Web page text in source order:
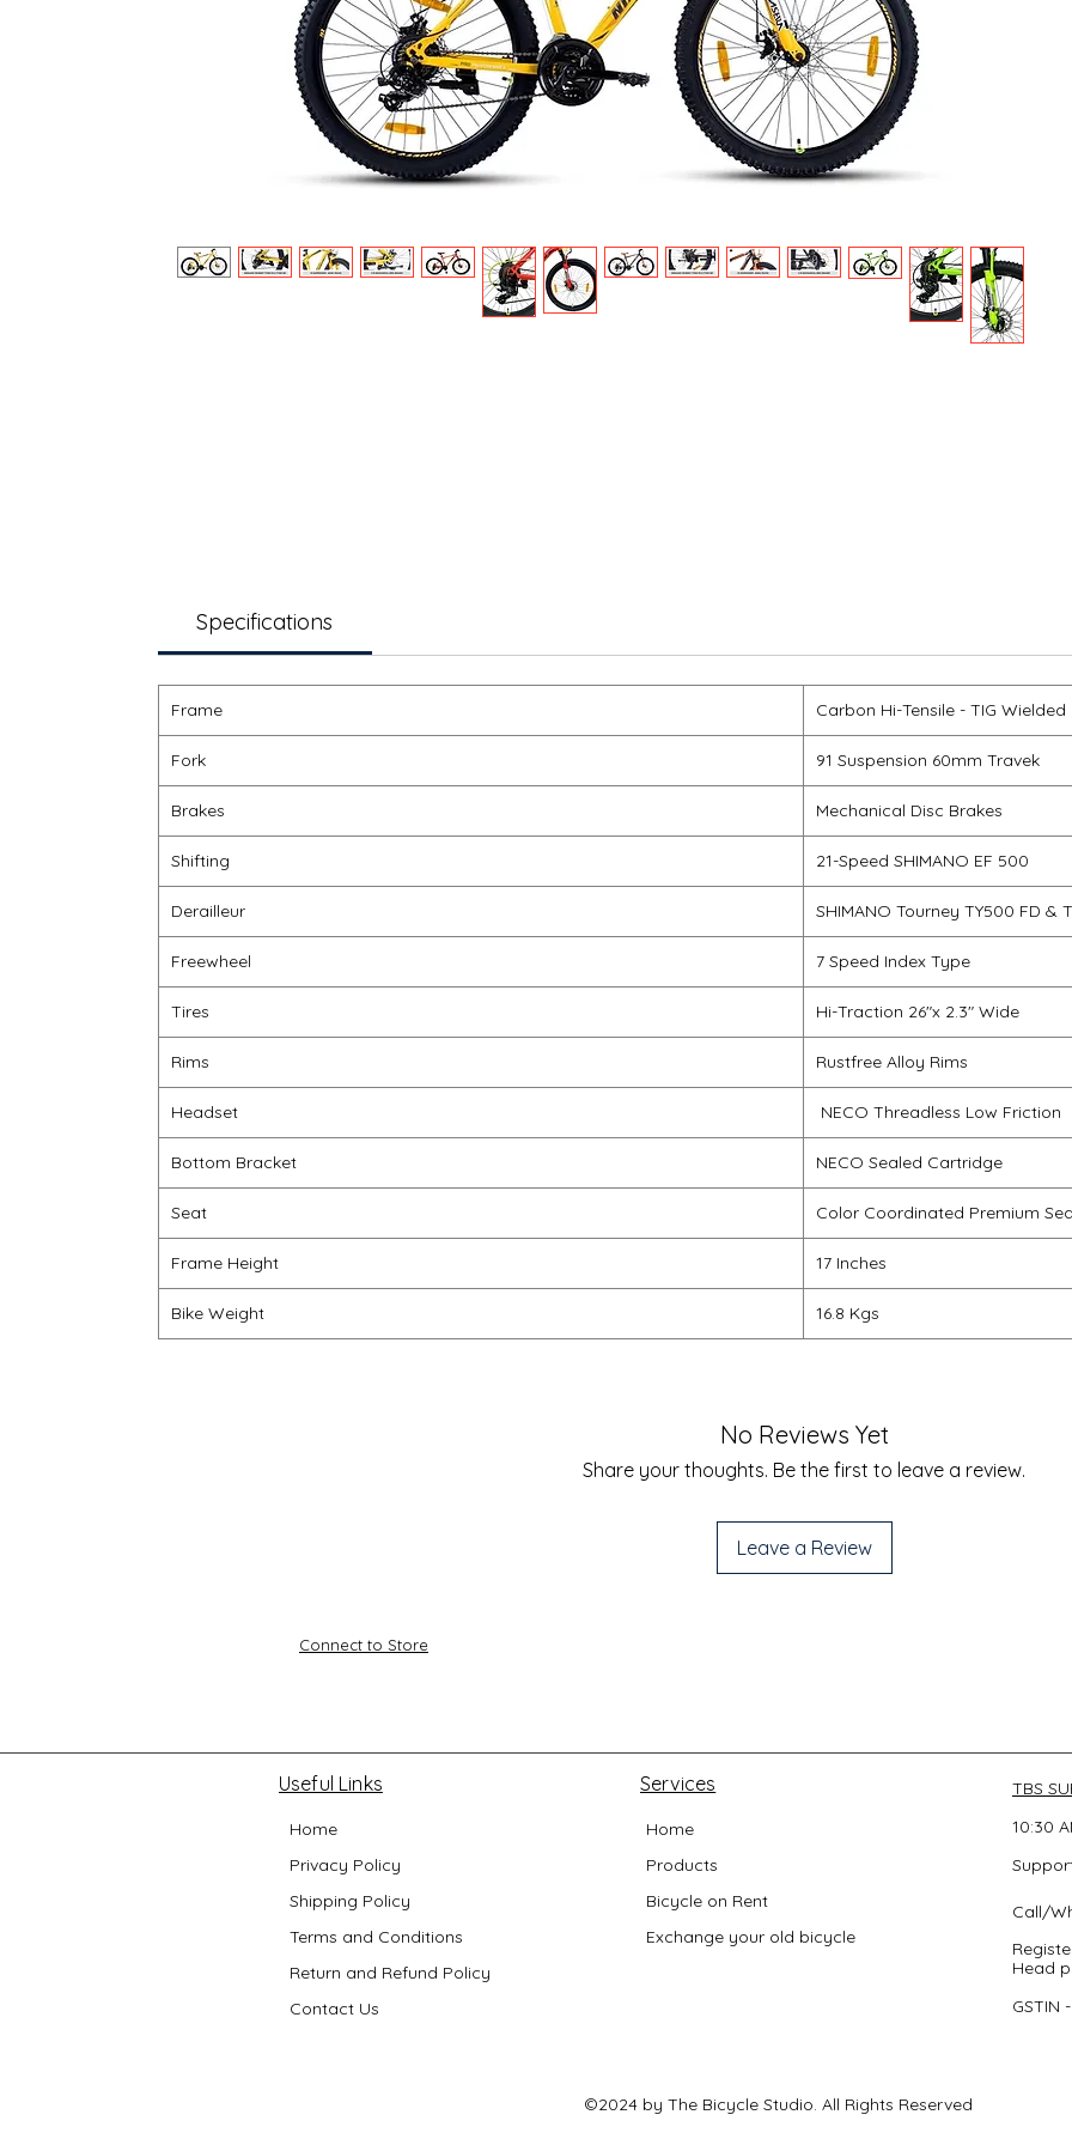
Specifications
Frame Carbon Hi-Tensile - TIG Wielded
Fork 91 Suspension 60mm Travek
Brakes Mechanical Disc Brakes
Shifting 21-Speed SHIMANO EF 500
Derailleur SHIMANO Tourney TY500 FD &
Freewheel 7 Speed Index Type
Tires Hi-Traction 26"x 2.3" Wide
Rims Rustfree Alloy Rims
Headset NECO Threadless Low Friction
Bottom Bracket NECO Sealed Cartridge
Seat Color Coordinated Premium
Frame Height 17 Inches
Bike Weight 16.8 Kgs
No Reviews Yet
Share your thoughts. Be the first to leave a review.
Leave a Review
Connect to Store
Useful Links
Home
Privacy Policy
Shipping Policy
Terms and Conditions
Return and Refund Policy
Contact Us
Services
Home
Products
Bicycle on Rent
Exchange your old bicycle
TBS
10:30
Head
GSTIN
Call/
©2024 by The Bicycle Studio. All Rights Reserved